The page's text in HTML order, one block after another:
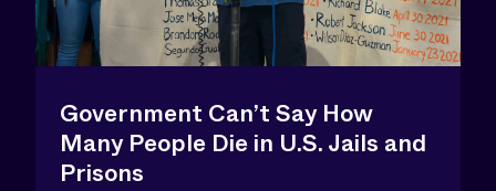
Government Can’t Say How
Many People Die in U.S. Jails and
Prisons